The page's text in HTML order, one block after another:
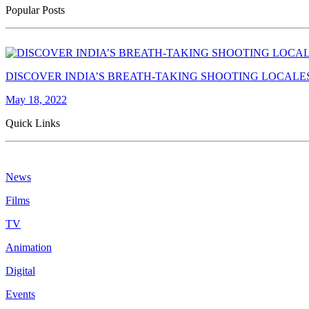
Popular Posts
DISCOVER INDIA’S BREATH-TAKING SHOOTING
May 18, 2022
Quick Links
News
Films
TV
Animation
Digital
Events